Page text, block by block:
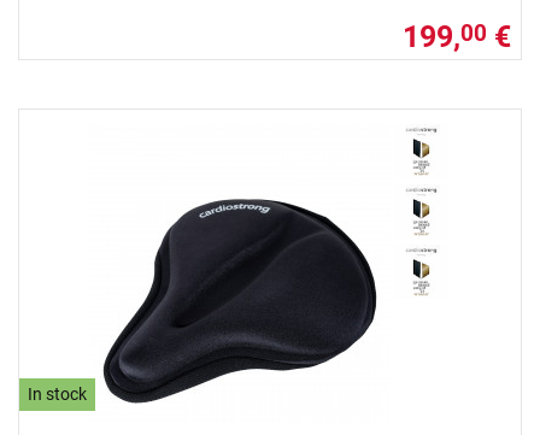
199,00 €
In stock